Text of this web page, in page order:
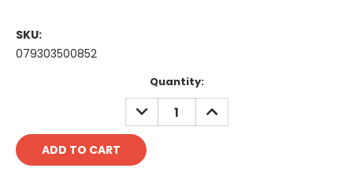
SKU:
079303500852
Quantity:
DECREASE
QUANTITY:
INCREASE
QUANTITY: